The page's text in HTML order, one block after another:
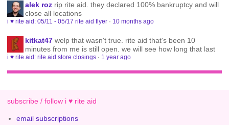
alek roz rip rite aid. they declared 100% bankruptcy and will
close all locations
i ♥ rite aid: 05/11 - 05/17 rite aid flyer · 10 months ago
kitkat47 welp that wasn't true. rite aid that's been 10
minutes from me is still open. we will see how long that last
i ♥ rite aid: rite aid store closings · 1 year ago
subscribe / follow i ♥ rite aid
email subscriptions